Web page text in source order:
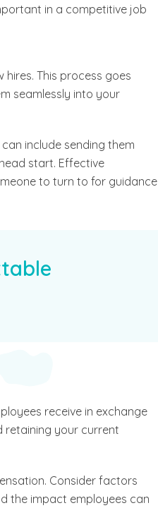
in a competitive job
This process goes
seamlessly into your
include sending them
start. Effective
to turn to for guidance
receive in exchange
your current
Consider factors
the impact employees can